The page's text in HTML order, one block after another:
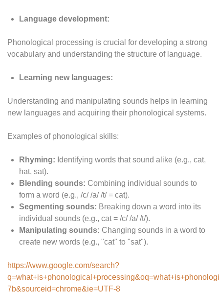
Language development:
Phonological processing is crucial for developing a strong
vocabulary and understanding the structure of language.
Learning new languages:
Understanding and manipulating sounds helps in learning
new languages and acquiring their phonological systems.
Examples of phonological skills:
Rhyming: Identifying words that sound alike (e.g., cat,
hat, sat).
Blending sounds: Combining individual sounds to
form a word (e.g., /c/ /a/ /t/ = cat).
Segmenting sounds: Breaking down a word into its
individual sounds (e.g., cat = /c/ /a/ /t/).
Manipulating sounds: Changing sounds in a word to
create new words (e.g., "cat" to "sat").
https://www.google.com/search?
7b&sourceid=chrome&ie=UTF-8